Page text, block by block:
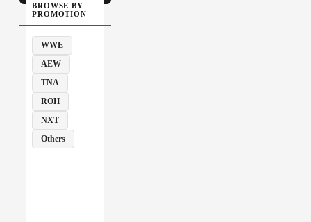
BROWSE BY
PROMOTION
WWE
AEW
TNA
ROH
NXT
Others